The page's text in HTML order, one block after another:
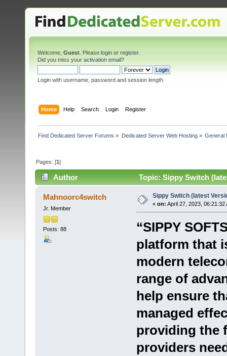
Welcome, Guest . Please login or register.
Did you miss your activation email?
Login with username, password and session length
Home Help Search Login Register
Find Dedicated Server Forums » Dedicated Server Web Hosting» General
Pages: [1]
Author Topic: Sippy Switch
Mahnoorc4switch
Jr. Member
Posts: 88
Sippy Switch (latest
« on: April 27, 2023, 06:21:32
“SIPPY
platform that
modern
range of
help ensure
managed
providing the
providers